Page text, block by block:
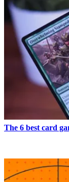
The 6 best card